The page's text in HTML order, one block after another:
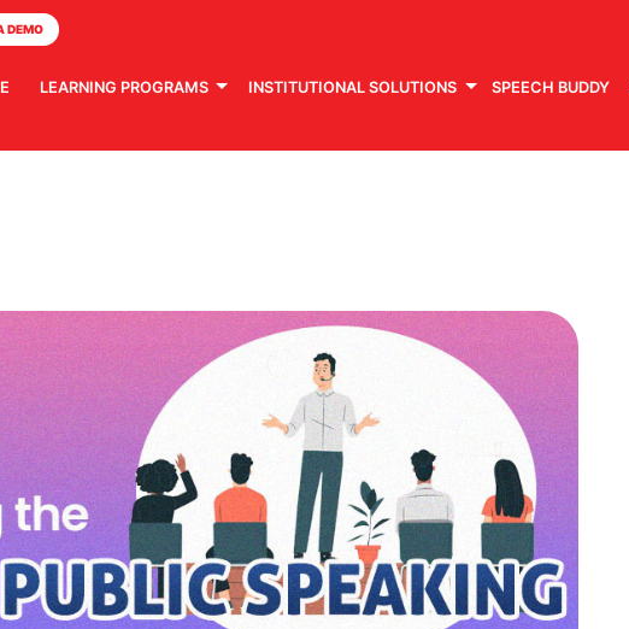
DEMO
LEARNING PROGRAMS INSTITUTIONAL SOLUTIONS SPEECH BUDDY